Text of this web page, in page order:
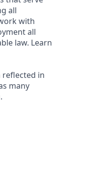
all
with
all
law. Learn
reflected in
many